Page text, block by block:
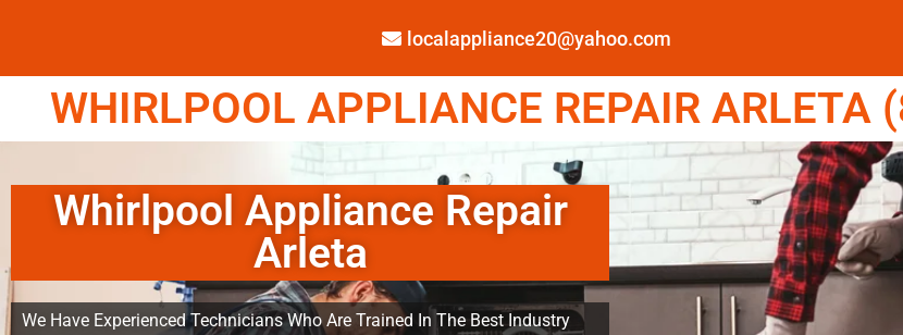
localappliance20@yahoo.com
WHIRLPOOL APPLIANCE REPAIR
Whirlpool Appliance Repair
Arleta
We Have Experienced Technicians Who Are Trained In The Best Industry